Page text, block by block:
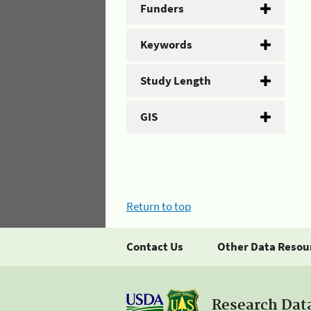
Funders
Keywords
Study Length
GIS
Return to top
Contact Us Other Data
Research